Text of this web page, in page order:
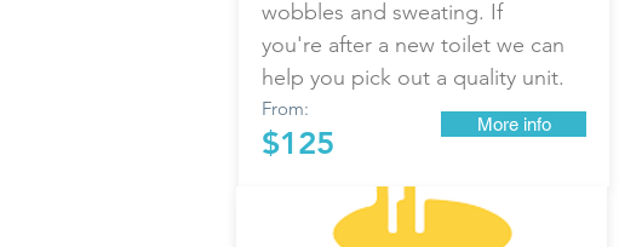
wobbles and sweating. If
you're after a new toilet we can
help you pick out a quality unit.
From:
$125
More info